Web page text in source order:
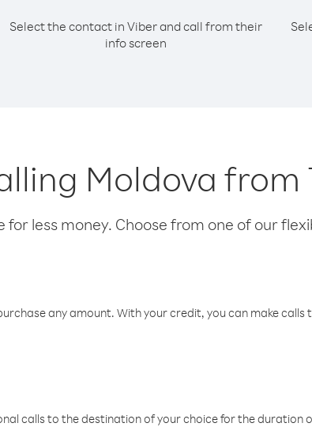
Select the contact in Viber and call from their
info screen
Moldova from
less money. Choose from one of our
any amount. With your credit, you can make calls
calls to the destination of your choice for the duration